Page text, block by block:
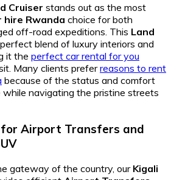
Cruiser stands out as the most
hire Rwanda choice for both
off-road expeditions. This Land
blend of luxury interiors and
it the perfect car rental for you
Many clients preferreasons to rent
because of the status and comfort
navigating the pristine streets
for Airport Transfers and
gateway of the country, our Kigali